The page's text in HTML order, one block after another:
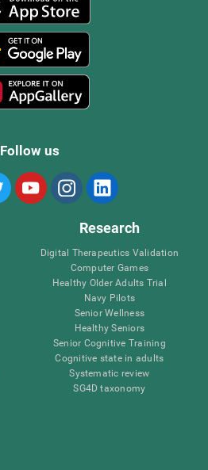
Follow us
Research
Digital Therapeutics Validation
Computer Games
Healthy Older Adults Trial
Navy Pilots
Senior Wellness
Healthy Seniors
Senior Cognitive Training
Cognitive state in adults
Systematic review
SG4D taxonomy